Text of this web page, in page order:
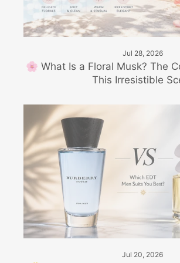
Jul 28, 2026
🌸 What Is a Floral Musk? The
This Irresistible
Jul 20, 2026